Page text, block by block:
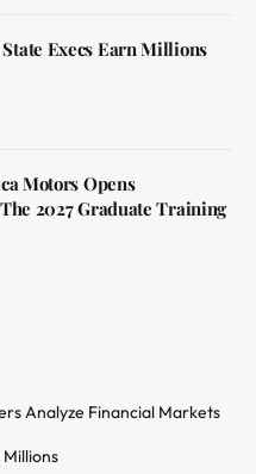
Execs Earn Millions
Motors Opens
2027 Graduate Training
Analyze Financial Markets